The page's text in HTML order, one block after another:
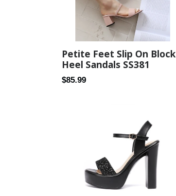
Petite Feet Slip On Block
Heel Sandals SS381
Regular
$85.99